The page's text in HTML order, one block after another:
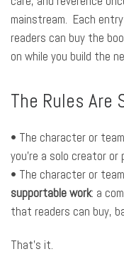
mainstream. Each
readers can buy the
on while you build the
The Rules Are
• The character or
you’re a solo creator
• The character or
supportable work: a
that readers can buy,
That’s it.